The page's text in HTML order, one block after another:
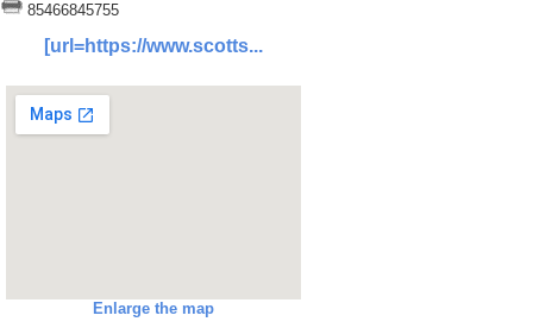
85466845755
[url=https://www.scotts...
Enlarge the map